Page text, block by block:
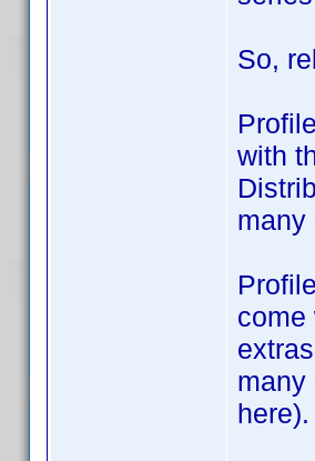
So,
with
many
come
many